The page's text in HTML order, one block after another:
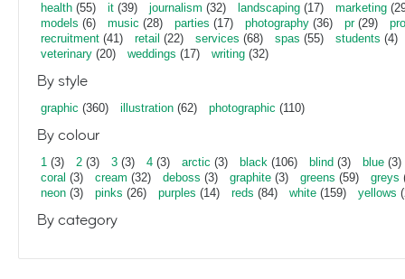
health (55) it (39) journalism (32) landscaping (17) marketing
models (6) music (28) parties (17) photography (36) pr(29)
recruitment (41) retail (22) services (68) spas (55) students (4)
veterinary (20) weddings (17) writing (32)
By style
graphic (360) illustration (62) photographic (110)
By colour
1 (3) 2 (3) 3 (3) 4 (3) arctic (3) black (106) blind (3) blue (3)
coral (3) cream (32) deboss (3) graphite (3) greens (59) greys
neon (3) pinks (26) purples (14) reds (84) white (159) yellows
By category